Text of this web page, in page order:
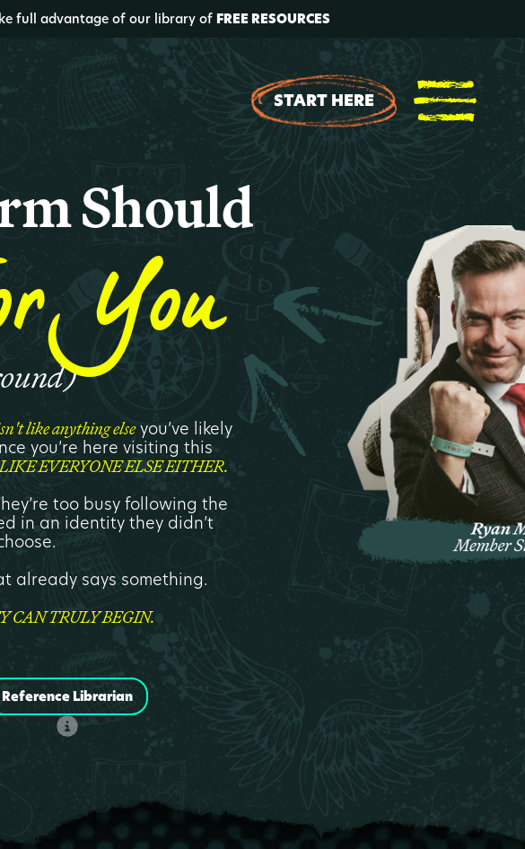
full advantage of our library of FREE RESOURCES
START HERE
Should
You
like anything elseyou’ve likely
you’re here visiting this
EVERYONE ELSE EITHER.
too busy following the
in an identity they didn’t
already says something.
CAN TRULY BEGIN.
Reference Librarian